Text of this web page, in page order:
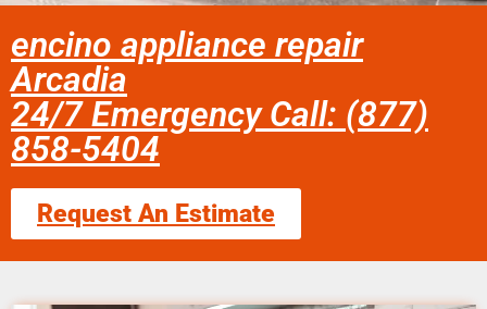
encino appliance repair
Arcadia
24/7 Emergency Call: (877)
858-5404
Request An Estimate